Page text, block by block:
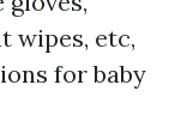
wipes, etc,
for baby